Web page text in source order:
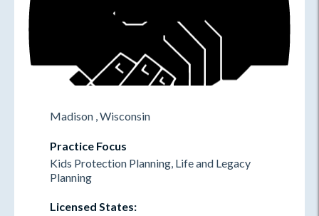
Madison , Wisconsin
Practice Focus
Kids Protection Planning, Life and Legacy
Planning
Licensed States: